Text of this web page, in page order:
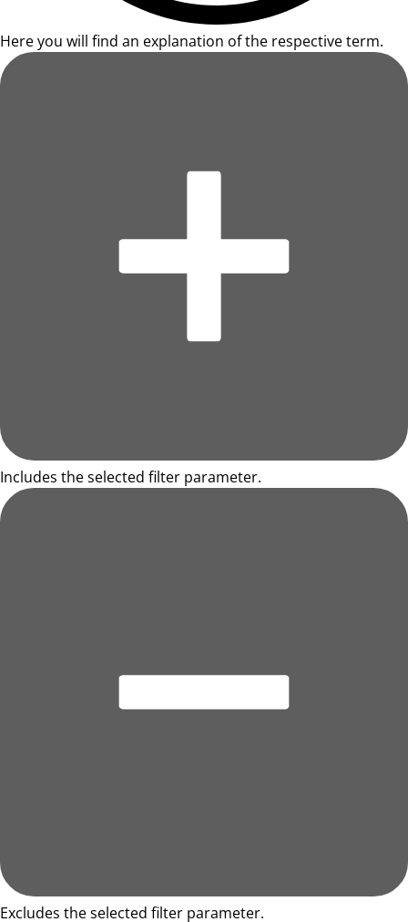
Here you will find an explanation of the respective term.
Includes the selected filter parameter.
Excludes the selected filter parameter.